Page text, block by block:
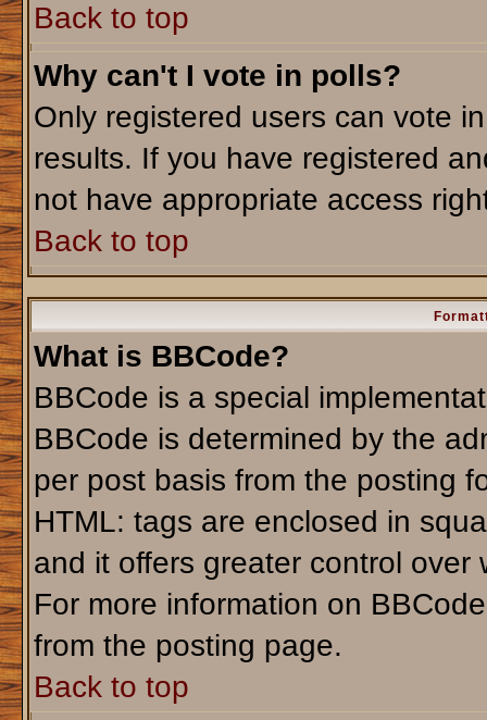
Back to top
Why can't I vote in polls?
Only registered users can vote
results. If you have registered
not have appropriate access
Back to top
What is BBCode?
BBCode is a special
BBCode is determined by the
per post basis from the posting
HTML: tags are enclosed in
and it offers greater control
For more information on
from the posting page.
Back to top